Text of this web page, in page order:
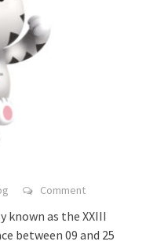
Comment
known as the XXIII
between 09 and 25